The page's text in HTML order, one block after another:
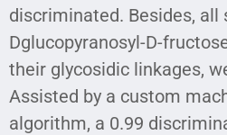
discriminated. Besides, all
Dglucopyranosyl-D-
their glycosidic linkages,
Assisted by a custom
algorithm, a 0.99